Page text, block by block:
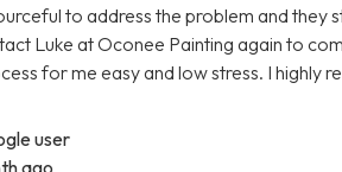
to address the problem and they
Luke at Oconee Painting again to
for me easy and low stress. I highly
user
ago